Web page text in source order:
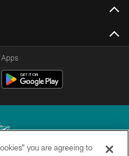
you are agreeing to